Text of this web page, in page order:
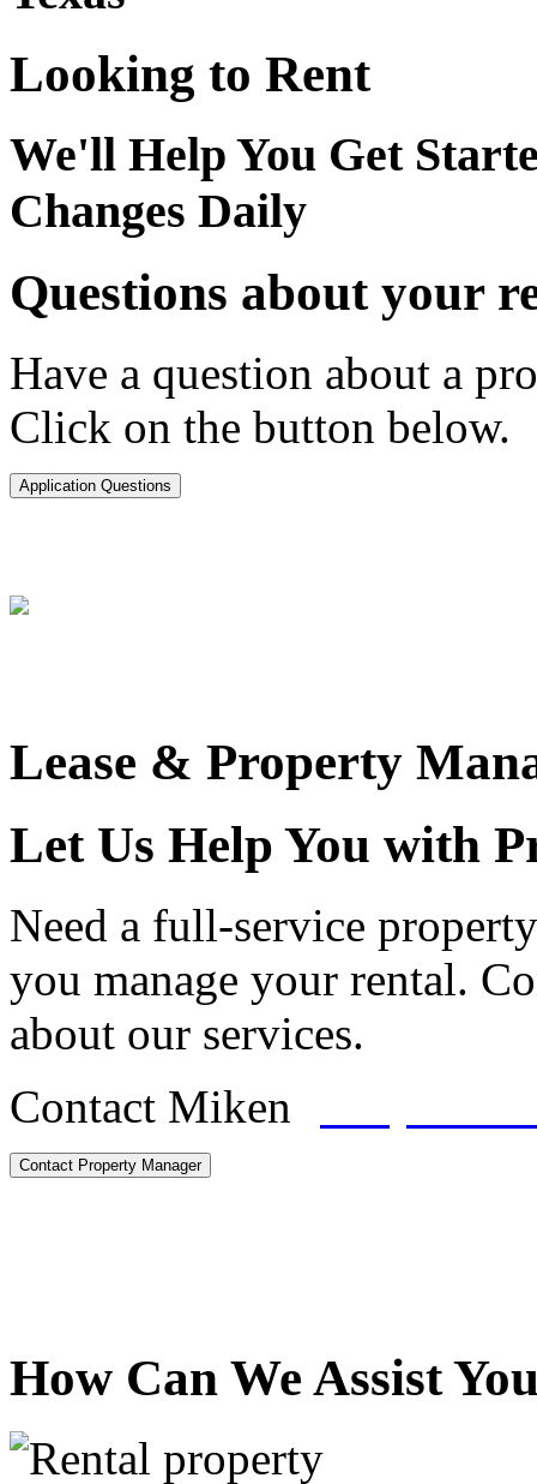
Looking to Rent
We'll Help You Get
Changes Daily
Questions about your
Have a question about a
Click on the button below.
Application Questions
Lease & Property
Let Us Help You with
Need a full-service
you manage your rental.
about our services.
Contact Miken
Contact Property Manager
How Can We Assist